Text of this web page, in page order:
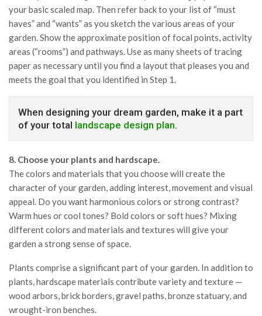
your basic scaled map. Then refer back to your list of “must
haves” and “wants” as you sketch the various areas of your
garden. Show the approximate position of focal points, activity
areas (“rooms”) and pathways. Use as many sheets of tracing
paper as necessary until you find a layout that pleases you and
meets the goal that you identified in Step 1.
When designing your dream garden, make it a part
of your total landscape design plan.
8. Choose your plants and hardscape.
The colors and materials that you choose will create the
character of your garden, adding interest, movement and visual
appeal. Do you want harmonious colors or strong contrast?
Warm hues or cool tones? Bold colors or soft hues? Mixing
different colors and materials and textures will give your
garden a strong sense of space.
Plants comprise a significant part of your garden. In addition to
plants, hardscape materials contribute variety and texture —
wood arbors, brick borders, gravel paths, bronze statuary, and
wrought-iron benches.